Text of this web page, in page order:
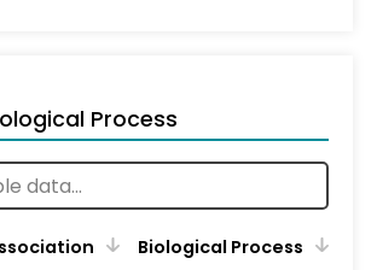
Process
Biological Process